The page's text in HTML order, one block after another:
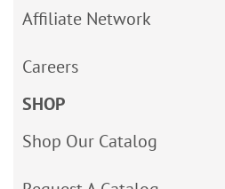
Affiliate Network
Careers
SHOP
Shop Our Catalog